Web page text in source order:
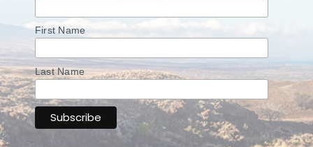
First Name
Last Name